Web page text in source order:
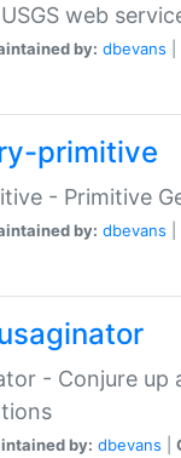
web
by: dbevans
primitive
- Primitive
by: dbevans
- Conjure up
by: dbevans